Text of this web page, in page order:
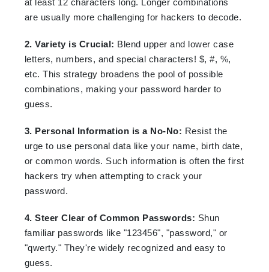
are usually more challenging for hackers to decode.
2. Variety is Crucial: Blend upper and lower case
letters, numbers, and special characters! $, #, %,
etc. This strategy broadens the pool of possible
combinations, making your password harder to
guess.
3. Personal Information is a No-No: Resist the
urge to use personal data like your name, birth date,
or common words. Such information is often the first
hackers try when attempting to crack your
password.
4. Steer Clear of Common Passwords: Shun
familiar passwords like "123456", "password," or
"qwerty." They're widely recognized and easy to
guess.